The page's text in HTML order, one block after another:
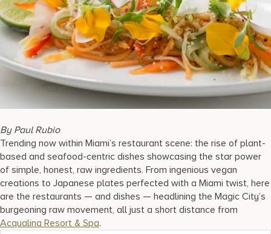
Live Beach Camera
Gift Cards
Join Leaders Club
Careers At Acqualina
Contact Us
17875 Collins Avenue, Sunny Isles Beach Florida 33160, United
By Paul Rubio
Trending now within Miami’s restaurant scene: the rise of plant-
based and seafood-centric dishes showcasing the star power
of simple, honest, raw ingredients. From ingenious vegan
creations to Japanese plates perfected with a Miami twist, here
are the restaurants — and dishes — headlining the Magic City’s
burgeoning raw movement, all just a short distance from
Acqualina Resort & Spa.